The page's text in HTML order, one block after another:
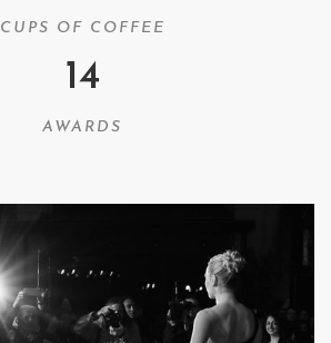
CUPS OF COFFEE
14
AWARDS